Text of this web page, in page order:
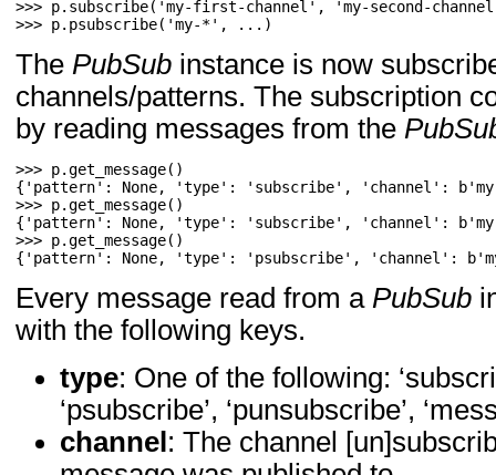
>>> p. subscribe( 'my-first-channel' ,
'my-second-
>>> p. psubscribe( 'my-*' , ... )
The PubSub instance is now
channels/patterns. The subscription
by reading messages from the
>>> p.get_message()
>>> p.get_message()
>>> p.get_message()
{'pattern': None, 'type': 'psubscribe', 'channel':
Every message read from a PubSub
with the following keys.
type: One of the following:
‘psubscribe’, ‘punsubscribe’,
channel : The channel